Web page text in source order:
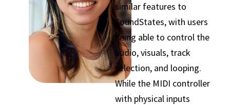
similar features to
SoundStates, with users
being able to control the
audio, visuals, track
selection, and looping.
While the MIDI controller
with physical inputs